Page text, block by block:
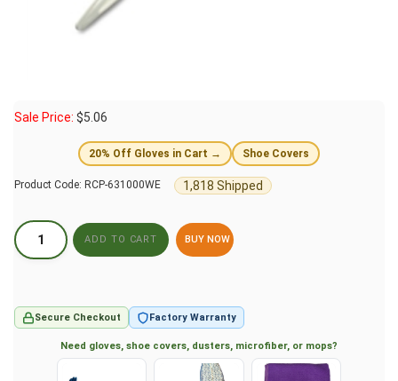
Sale Price: $5.06
20% Off Gloves in Cart → Shoe Covers
Product Code: RCP-631000WE 1,818 Shipped
BUY NOW
Secure Checkout Factory Warranty
Need gloves, shoe covers, dusters, microfiber, or mops?